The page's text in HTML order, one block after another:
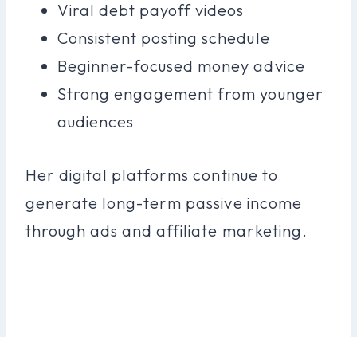
Viral debt payoff videos
Consistent posting schedule
Beginner-focused money advice
Strong engagement from younger
audiences
Her digital platforms continue to
generate long-term passive income
through ads and affiliate marketing.